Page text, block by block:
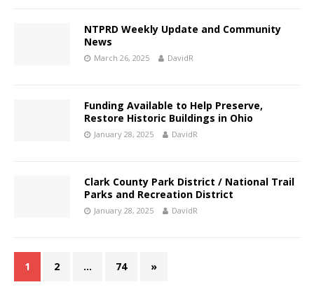
NTPRD Weekly Update and Community
News
March 26, 2025 DavidR
Funding Available to Help Preserve,
Restore Historic Buildings in Ohio
January 28, 2025 DavidR
Clark County Park District / National Trail
Parks and Recreation District
January 28, 2025 DavidR
1 2 … 74 »